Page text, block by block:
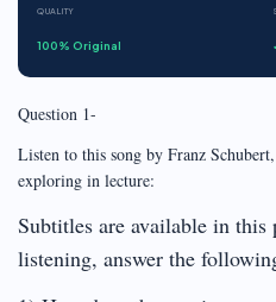
QUALITY
100% Original
Question 1-
Listen to this song by Franz
exploring in lecture:
Subtitles are available in
listening, answer the